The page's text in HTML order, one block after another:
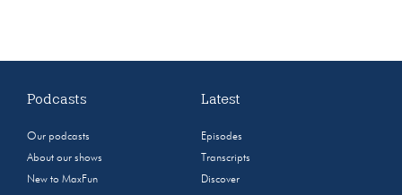
Podcasts
Our podcasts
About our shows
New to MaxFun
Latest
Episodes
Transcripts
Discover